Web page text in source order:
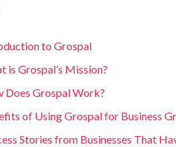
to Grospal
is Grospal’s Mission?
Does Grospal Work?
of Using Grospal for Business
Stories from Businesses That